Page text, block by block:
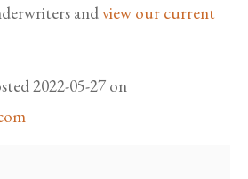
andview our current
2022-05-27 on